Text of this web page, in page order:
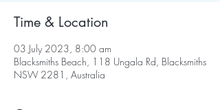
Time & Location
03 July 2023, 8:00 am
Blacksmiths Beach, 118 Ungala Rd, Blacksmiths
NSW 2281, Australia